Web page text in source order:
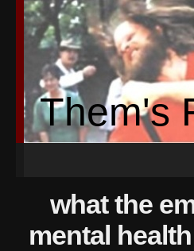
Them's
what the
mental health